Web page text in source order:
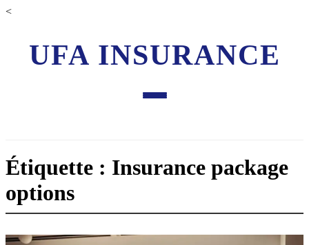
<
UFA INSURANCE
Étiquette : Insurance package
options